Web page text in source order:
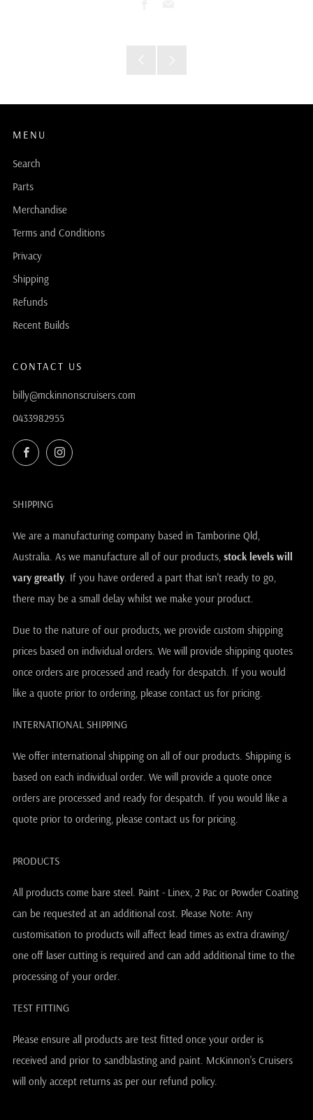
MENU
Search
Parts
Merchandise
Terms and Conditions
Privacy
Shipping
Refunds
Recent Builds
CONTACT US
billy@mckinnonscruisers.com
0433982955
FacebookInstagram
SHIPPING
We are a manufacturing company based in Tamborine Qld,
Australia. As we manufacture all of our products, stock levels will
vary greatly . If you have ordered a part that isn't ready to go,
there may be a small delay whilst we make your product.
Due to the nature of our products, we provide custom shipping
prices based on individual orders. We will provide shipping quotes
once orders are processed and ready for despatch. If you would
like a quote prior to ordering, please contact us for pricing.
INTERNATIONAL SHIPPING
We offer international shipping on all of our products. Shipping is
based on each individual order. We will provide a quote once
orders are processed and ready for despatch. If you would like a
quote prior to ordering, please contact us for pricing.
PRODUCTS
All products come bare steel. Paint - Linex, 2 Pac or Powder Coating
can be requested at an additional cost. Please Note: Any
customisation to products will affect lead times as extra drawing/
one off laser cutting is required and can add additional time to the
processing of your order.
TEST FITTING
Please ensure all products are test fitted once your order is
received and prior to sandblasting and paint. McKinnon's Cruisers
will only accept returns as per our refund policy.